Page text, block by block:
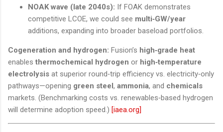
NOAK wave (late 2040s): If FOAK demonstrates
competitive LCOE, we could see multi‑GW/year
additions, expanding into broader baseload portfolios.
Cogeneration and hydrogen: Fusion’s high‑grade heat
enables thermochemical hydrogen or high‑temperature
electrolysis at superior round‑trip efficiency vs. electricity‑only
pathways—opening green steel, ammonia, and chemicals
markets. (Benchmarking costs vs. renewables‑based hydrogen
will determine adoption speed.) [iaea.org]